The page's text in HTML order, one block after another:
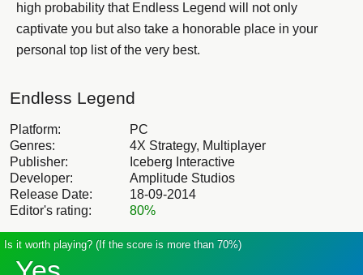
high probability that Endless Legend will not only
captivate you but also take a honorable place in your
personal top list of the very best.
Endless Legend
Platform:
PC
Genres:
4X Strategy, Multiplayer
Publisher:
Iceberg Interactive
Developer:
Amplitude Studios
Release Date:
18-09-2014
Editor's rating:
80%
Is it worth playing? (If the score is more than 70%)